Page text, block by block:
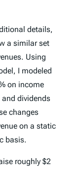
details,
a similar set
Using
I modeled
on income
dividends
changes
on a static
basis.
roughly $2